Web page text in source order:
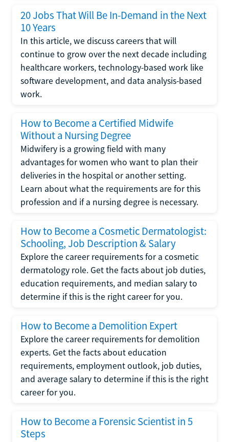
20 Jobs That Will Be In-Demand in the Next
10 Years
In this article, we discuss careers that will
continue to grow over the next decade including
healthcare workers, technology-based work like
software development, and data analysis-based
work.
How to Become a Certified Midwife
Without a Nursing Degree
Midwifery is a growing field with many
advantages for women who want to plan their
deliveries in the hospital or another setting.
Learn about what the requirements are for this
profession and if a nursing degree is necessary.
How to Become a Cosmetic Dermatologist:
Schooling, Job Description & Salary
Explore the career requirements for a cosmetic
dermatology role. Get the facts about job duties,
education requirements, and median salary to
determine if this is the right career for you.
How to Become a Demolition Expert
Explore the career requirements for demolition
experts. Get the facts about education
requirements, employment outlook, job duties,
and average salary to determine if this is the right
career for you.
How to Become a Forensic Scientist in 5
Steps